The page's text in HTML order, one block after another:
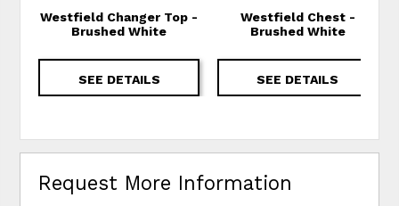
Westfield Changer Top -
Brushed White
SEE DETAILS
Westfield Chest -
Brushed White
SEE DETAILS
Request More Information